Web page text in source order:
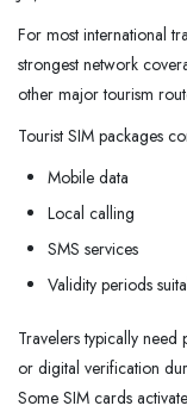
For most international
strongest network
other major tourism
Tourist SIM packages
Mobile data
Local calling
SMS services
Validity periods
Travelers typically need
or digital verification
Some SIM cards